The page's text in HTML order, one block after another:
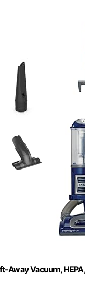
Away Vacuum,